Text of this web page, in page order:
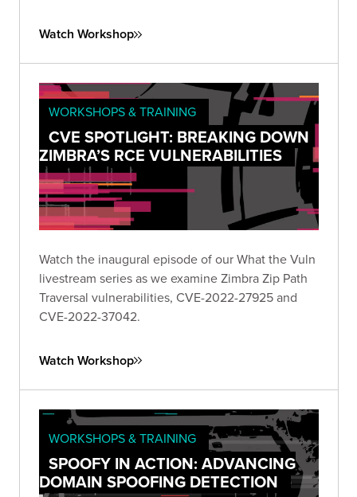
Watch Workshop
WORKSHOPS & TRAINING
CVE SPOTLIGHT: BREAKING DOWN
ZIMBRA’S RCE VULNERABILITIES
Watch the inaugural episode of our What the Vuln
livestream series as we examine Zimbra Zip Path
Traversal vulnerabilities, CVE-2022-27925 and
CVE-2022-37042.
Watch Workshop
WORKSHOPS & TRAINING
SPOOFY IN ACTION: ADVANCING
DOMAIN SPOOFING DETECTION